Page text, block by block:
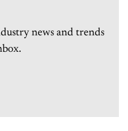
news and trends